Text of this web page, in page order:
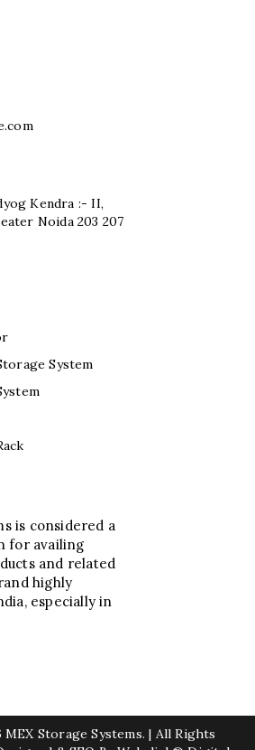
Kendra :- II,
Noida 203 207
System
is considered a
for availing
and related
highly
especially in
Storage Systems. | All Rights